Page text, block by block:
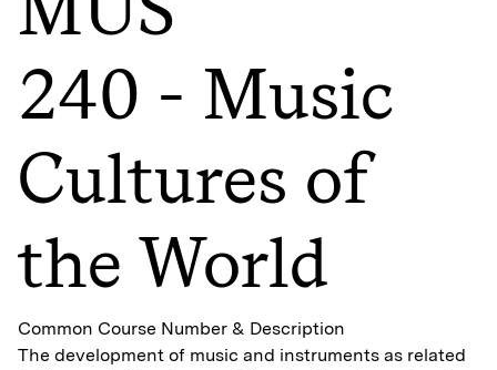
240 - Music
Cultures of
the World
Common Course Number & Description
The development of music and instruments as related